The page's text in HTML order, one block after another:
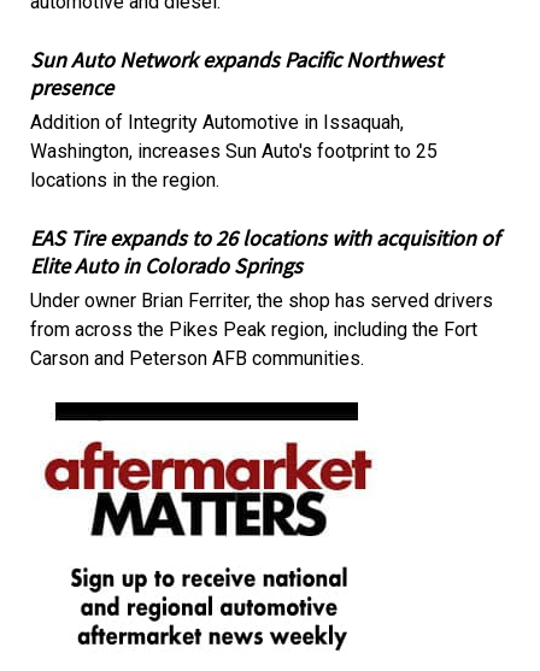
Sun Auto Network expands Pacific Northwest
presence
Addition of Integrity Automotive in Issaquah,
Washington, increases Sun Auto's footprint to 25
locations in the region.
EAS Tire expands to 26 locations with acquisition of
Elite Auto in Colorado Springs
Under owner Brian Ferriter, the shop has served drivers
from across the Pikes Peak region, including the Fort
Carson and Peterson AFB communities.